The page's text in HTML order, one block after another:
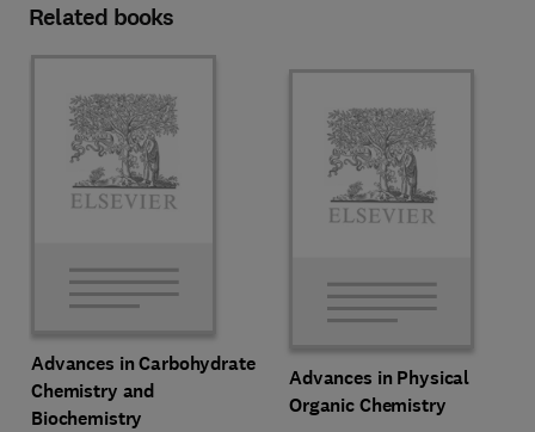
Related books
Advances in Carbohydrate
Chemistry and
Biochemistry
Advances in Physical
Organic Chemistry